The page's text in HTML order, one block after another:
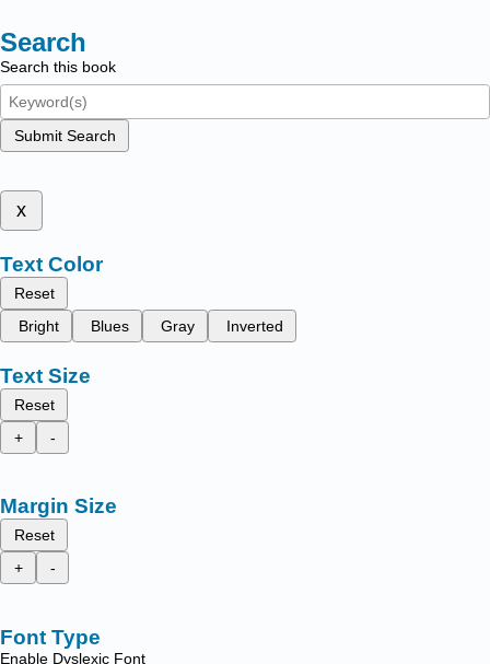
Search
Search this book
Submit Search
x
Text Color
Reset
Bright
Blues Gray Inverted
Text Size
Reset
+
-
Margin Size
Reset
+
-
Font Type
Enable Dyslexic Font